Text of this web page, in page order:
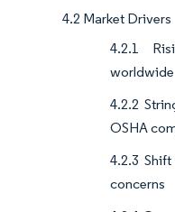
4.2 Market Drivers
4.2.1
worldwide
4.2.2
OSHA
4.2.3
concerns